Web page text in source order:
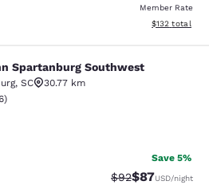
Member Rate
View
$132 total
Southwest
Spartanburg Southwest
, SC
30.77 km
Fair. 766 reviews
)
Save 5%
Strikethrough
$92Discounted
$87USD/night